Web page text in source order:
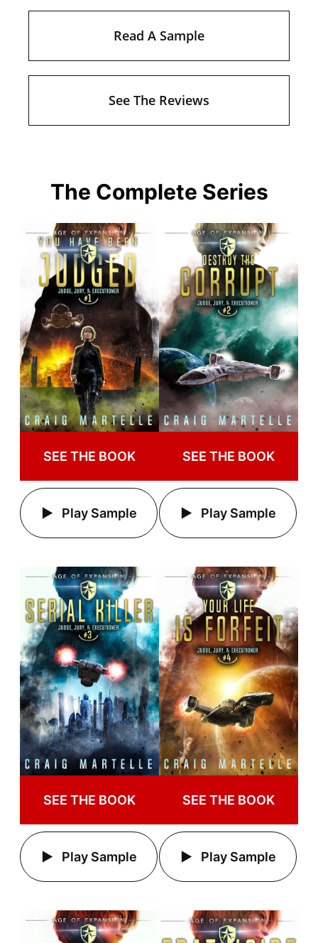
Read A Sample
See The Reviews
The Complete Series
SEE THE BOOK
Play Sample
SEE THE BOOK
Play Sample
SEE THE BOOK
Play Sample
SEE THE BOOK
Play Sample